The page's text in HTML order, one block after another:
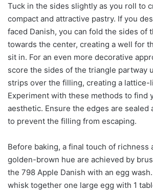
Tuck in the sides slightly as you roll to
compact and attractive pastry. If you
faced Danish, you can fold the sides of
towards the center, creating a well for
sit in. For an even more decorative
score the sides of the triangle partway
strips over the filling, creating a lattice-
Experiment with these methods to find
aesthetic. Ensure the edges are sealed
to prevent the filling from escaping.
Before baking, a final touch of richness
golden-brown hue are achieved by
the 798 Apple Danish with an egg
whisk together one large egg with 1